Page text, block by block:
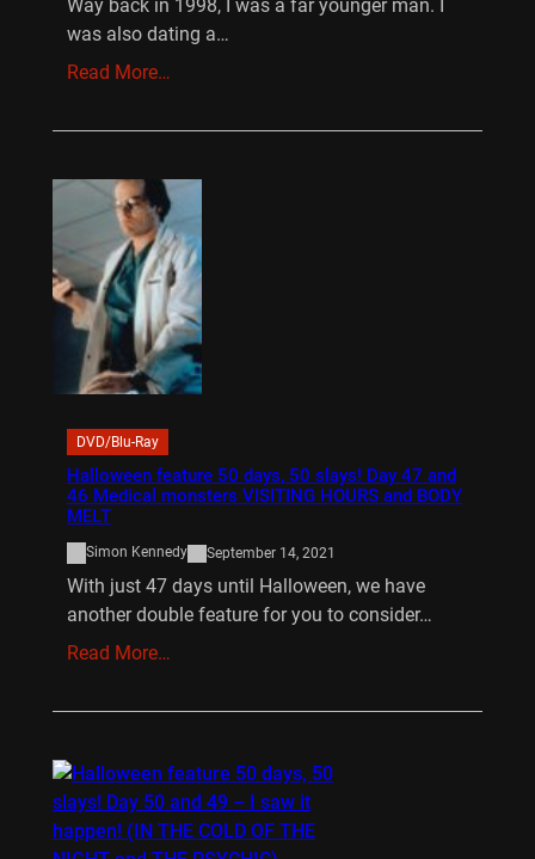
Way back in 1998, I was a far younger man. I
was also dating a…
Read More…
DVD/Blu-Ray
Halloween feature 50 days, 50 slays! Day 47 and
46 Medical monsters VISITING HOURS and BODY
MELT
Simon Kennedy September 14, 2021
With just 47 days until Halloween, we have
another double feature for you to consider…
Read More…